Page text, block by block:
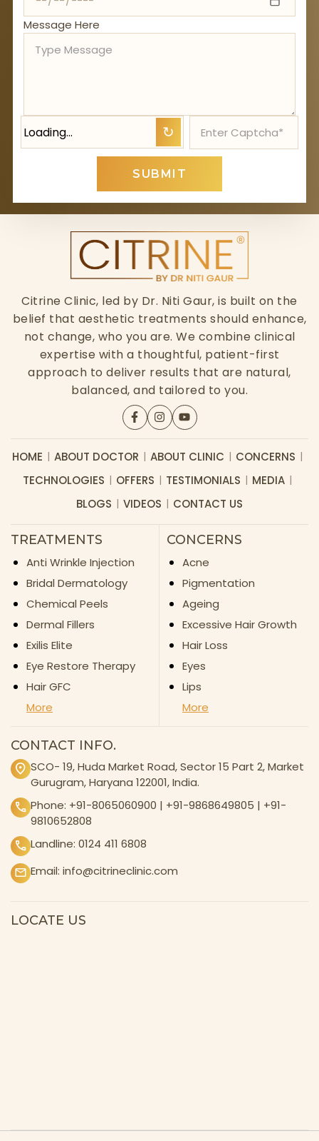
Message Here
Loading… ↻
SUBMIT
Citrine Clinic, led by Dr. Niti Gaur, is built on the
belief that aesthetic treatments should enhance,
not change, who you are. We combine clinical
expertise with a thoughtful, patient-first
approach to deliver results that are natural,
balanced, and tailored to you.
HOME ABOUT DOCTOR ABOUT CLINIC
CONCERNS
TECHNOLOGIES
OFFERS TESTIMONIALS
MEDIA
BLOGS
VIDEOS CONTACT US
TREATMENTS
Anti Wrinkle Injection
Bridal Dermatology
Chemical Peels
Dermal Fillers
Exilis Elite
Eye Restore Therapy
Hair GFC
More
CONCERNS
Acne
Pigmentation
Ageing
Excessive Hair Growth
Hair Loss
Eyes
Lips
More
CONTACT INFO.
SCO- 19, Huda Market Road, Sector 15 Part 2, Market
Gurugram, Haryana 122001, India.
Phone: +91-8065060900 | +91-9868649805 | +91-
9810652808
Landline: 0124 411 6808
Email: info@citrineclinic.com
LOCATE US